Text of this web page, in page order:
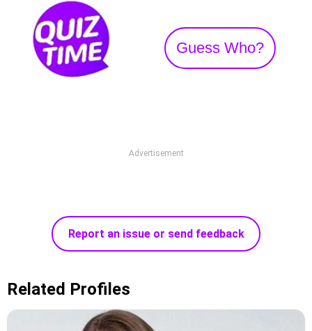
Guess Who?
Advertisement
Report an issue or send feedback
Related Profiles